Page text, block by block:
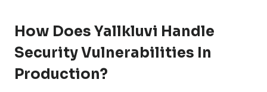
How Does Yallkluvi Handle
Security Vulnerabilities In
Production?